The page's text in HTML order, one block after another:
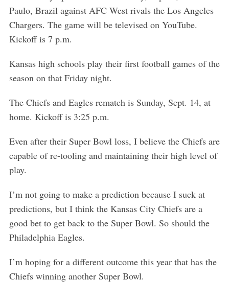
Paulo, Brazil against AFC West rivals the Los Angeles
Chargers. The game will be televised on YouTube.
Kickoff is 7 p.m.
Kansas high schools play their first football games of the
season on that Friday night.
The Chiefs and Eagles rematch is Sunday, Sept. 14, at
home. Kickoff is 3:25 p.m.
Even after their Super Bowl loss, I believe the Chiefs are
capable of re-tooling and maintaining their high level of
play.
I’m not going to make a prediction because I suck at
predictions, but I think the Kansas City Chiefs are a
good bet to get back to the Super Bowl. So should the
Philadelphia Eagles.
I’m hoping for a different outcome this year that has the
Chiefs winning another Super Bowl.
a
r
c
o
r